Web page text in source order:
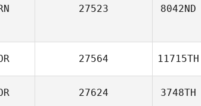
27523 8042ND
27564 11715TH
27624 3748TH